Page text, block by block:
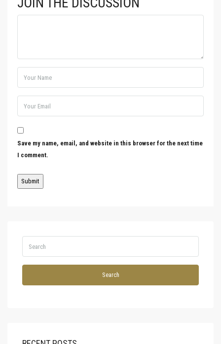
Save my name, email, and website in this browser for the next time
I comment.
Search